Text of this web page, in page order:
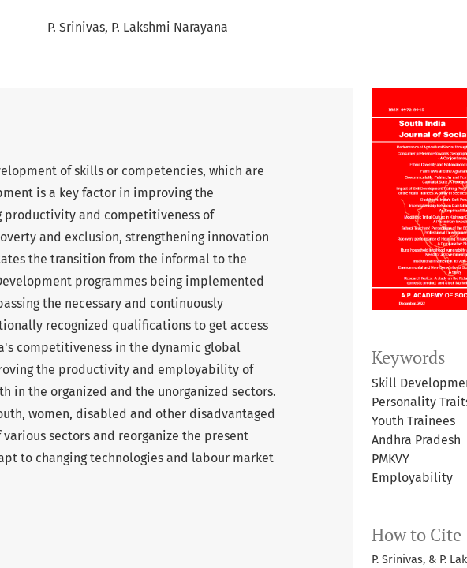
P. Srinivas P. Lakshmi Narayana
Keywords
Skill
Personality
Youth Trainees
Andhra Pradesh
PMKVY
Employability
How to Cite
P. Srinivas, & P.
of skills or competencies, which are
is a key factor in improving the
and competitiveness of
and exclusion, strengthening innovation
the transition from the informal to the
programmes being implemented
the necessary and continuously
recognized qualifications to get access
competitiveness in the dynamic global
the productivity and employability of
in the organized and the unorganized sectors.
women, disabled and other disadvantaged
sectors and reorganize the present
to changing technologies and labour market